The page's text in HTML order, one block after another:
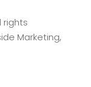
rights
Marketing,